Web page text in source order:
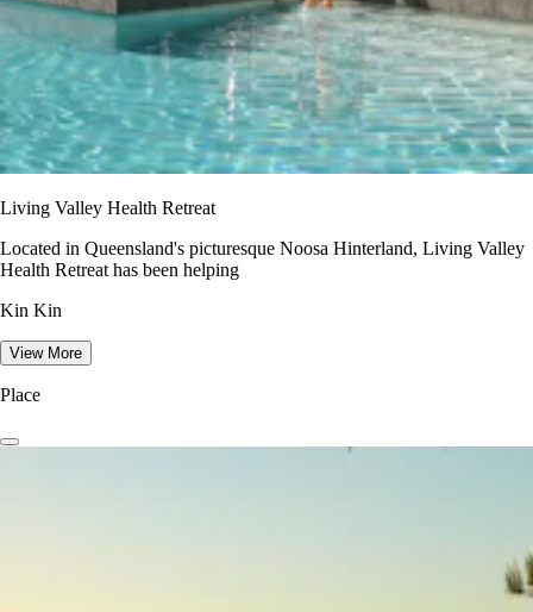
Living Valley Health Retreat
Located in Queensland's picturesque Noosa Hinterland, Living Valley
Health Retreat has been helping
Kin Kin
View More
Place